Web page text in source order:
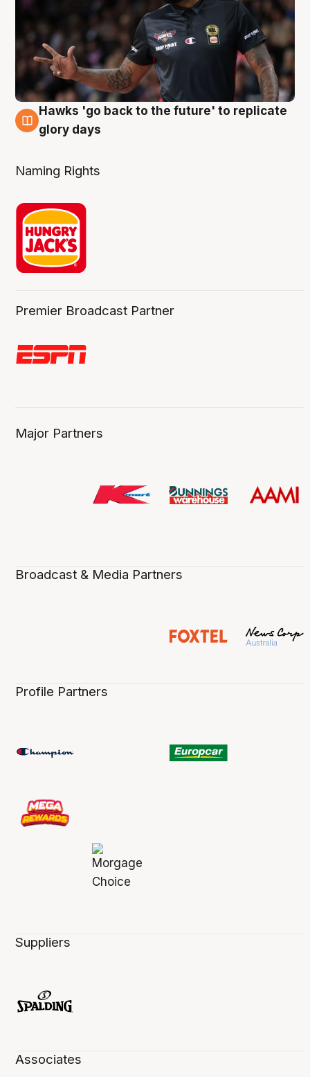
4 Aug
Hawks 'go back to the future' to replicate
glory days
Naming Rights
Premier Broadcast Partner
Major Partners
Broadcast & Media Partners
Profile Partners
Suppliers
Associates